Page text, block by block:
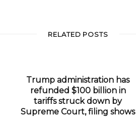
t
e
RELATED POSTS
Trump administration has
refunded $100 billion in
tariffs struck down by
Supreme Court, filing shows